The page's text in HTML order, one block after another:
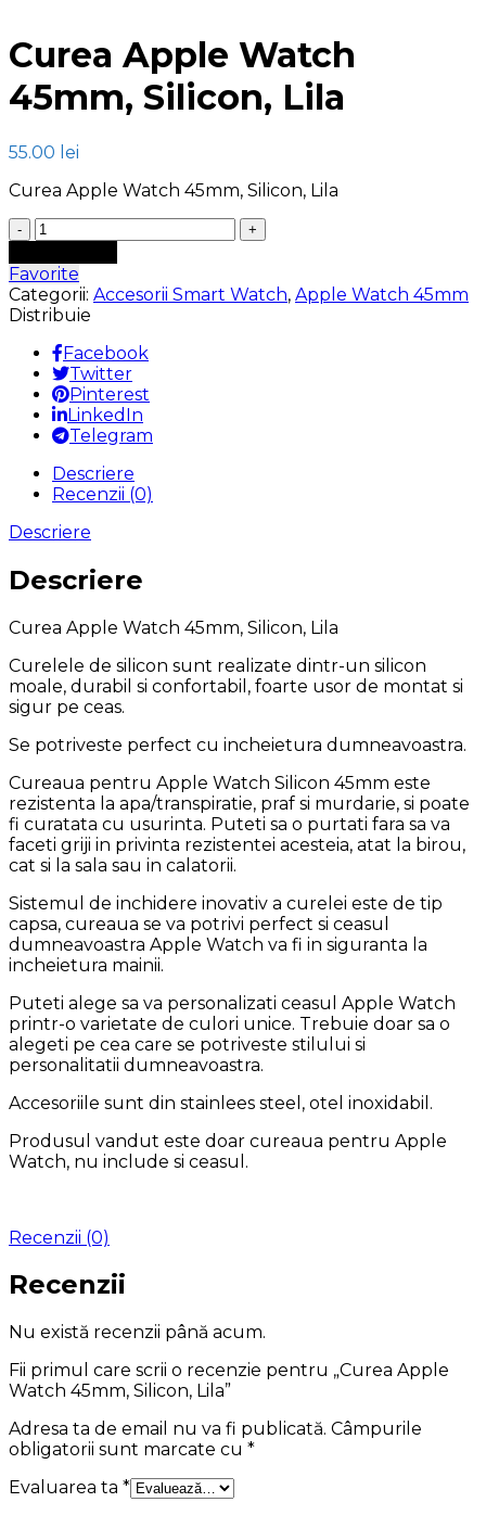
Curea Apple Watch
45mm, Silicon, Lila
55.00 lei
Curea Apple Watch 45mm, Silicon, Lila
Cantitate
Curea
Apple
Watch
45mm,
Lila
Favorite
Categorii: Accesorii Smart Watch, Apple Watch 45mm
Distribuie
Facebook
Twitter
Pinterest
LinkedIn
Telegram
Descriere
Recenzii (0)
Descriere
Descriere
Curea Apple Watch 45mm, Silicon, Lila
Curelele de silicon sunt realizate dintr-un silicon
moale, durabil si confortabil, foarte usor de montat si
sigur pe ceas.
Se potriveste perfect cu incheietura dumneavoastra.
Cureaua pentru Apple Watch Silicon 45mm este
rezistenta la apa/transpiratie, praf si murdarie, si poate
fi curatata cu usurinta. Puteti sa o purtati fara sa va
faceti griji in privinta rezistentei acesteia, atat la birou,
cat si la sala sau in calatorii.
Sistemul de inchidere inovativ a curelei este de tip
capsa, cureaua se va potrivi perfect si ceasul
dumneavoastra Apple Watch va fi in siguranta la
incheietura mainii.
Puteti alege sa va personalizati ceasul Apple Watch
printr-o varietate de culori unice. Trebuie doar sa o
alegeti pe cea care se potriveste stilului si
personalitatii dumneavoastra.
Accesoriile sunt din stainlees steel, otel inoxidabil.
Produsul vandut este doar cureaua pentru Apple
Watch, nu include si ceasul.
Recenzii (0)
Recenzii
Nu există recenzii până acum.
Fii primul care scrii o recenzie pentru „Curea Apple
Watch 45mm, Silicon, Lila”
Adresa ta de email nu va fi publicată. Câmpurile
obligatorii sunt marcate cu *
Evaluarea ta *